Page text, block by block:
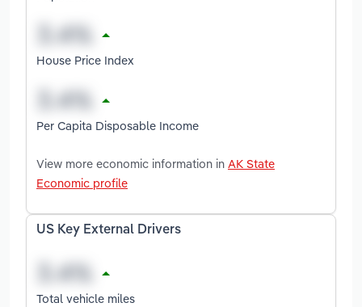
House Price Index
Per Capita Disposable Income
View more economic information in AK State
Economic profile
US Key External Drivers
Total vehicle miles